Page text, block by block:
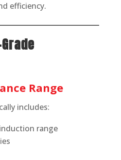
efficiency.
Range
includes:
range